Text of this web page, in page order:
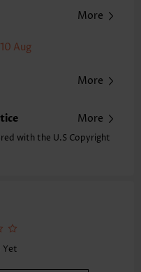
inches due to manually
More
Aug
More
More
with the U.S Copyright
Yet